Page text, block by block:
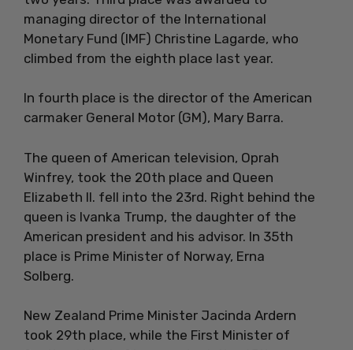
managing director of the International
Monetary Fund (IMF) Christine Lagarde, who
climbed from the eighth place last year.
In fourth place is the director of the American
carmaker General Motor (GM), Mary Barra.
The queen of American television, Oprah
Winfrey, took the 20th place and Queen
Elizabeth II. fell into the 23rd. Right behind the
queen is Ivanka Trump, the daughter of the
American president and his advisor. In 35th
place is Prime Minister of Norway, Erna
Solberg.
New Zealand Prime Minister Jacinda Ardern
took 29th place, while the First Minister of